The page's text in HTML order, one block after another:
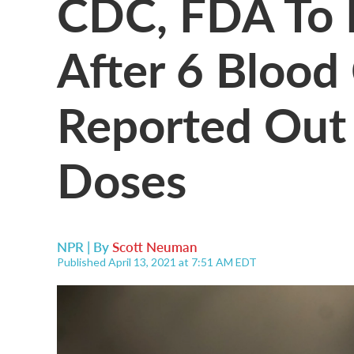
After 6 Blood
Reported
Doses
NPR | ByScott Neuman
Published April 13, 2021 at 7:51 AM EDT